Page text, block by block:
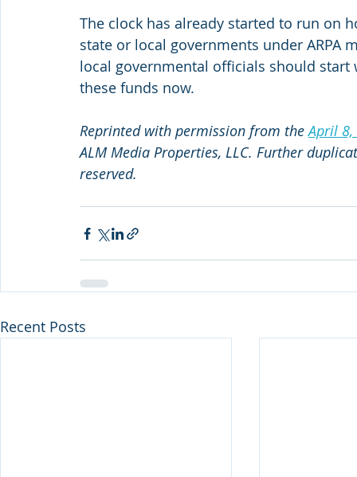
The clock has already started to run on
state or local governments under ARPA
local governmental officials should
these funds now.
Reprinted with permission from the April 8,
ALM Media Properties, LLC. Further
reserved.
Recent Posts